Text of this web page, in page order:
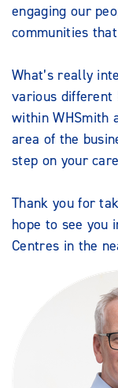
engaging our
communities
What’s really
various different
within WHSmith
area of the
step on your
Thank you for
hope to see you
Centres in the